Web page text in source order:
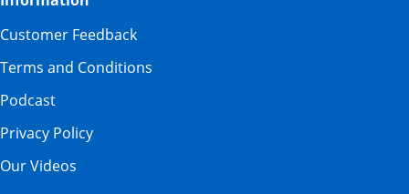
Customer Feedback
Terms and Conditions
Podcast
Privacy Policy
Our Videos